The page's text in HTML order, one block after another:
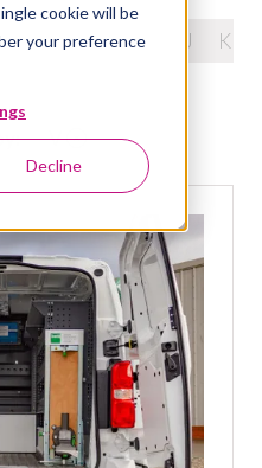
cookie will be
your preference
Decline
E F G H J K
V